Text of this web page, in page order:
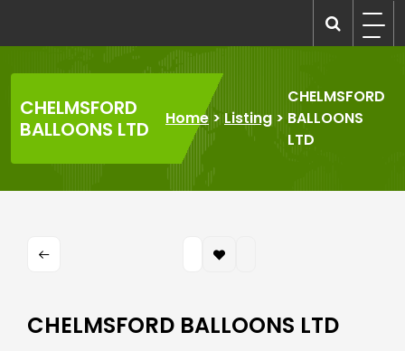
content
CHELMSFORD
BALLOONS LTD
Home >Listing >
CHELMSFORD
BALLOONS
LTD
CHELMSFORD BALLOONS LTD